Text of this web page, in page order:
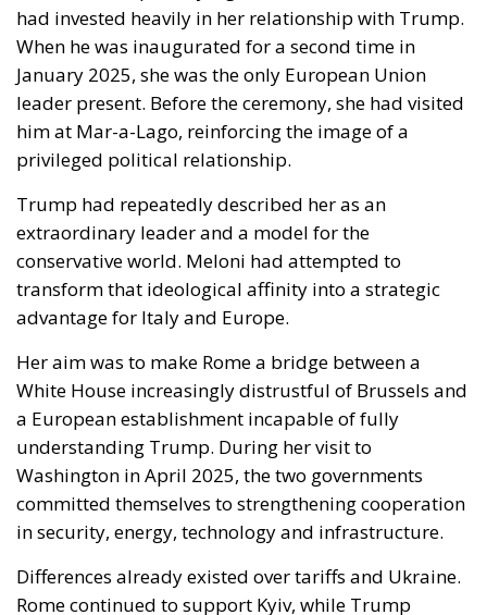
January 2025, she was the only European Union
leader present. Before the ceremony, she had visited
him at Mar-a-Lago, reinforcing the image of a
privileged political relationship.
Trump had repeatedly described her as an
extraordinary leader and a model for the
conservative world. Meloni had attempted to
transform that ideological affinity into a strategic
advantage for Italy and Europe.
Her aim was to make Rome a bridge between a
White House increasingly distrustful of Brussels and
a European establishment incapable of fully
understanding Trump. During her visit to
Washington in April 2025, the two governments
committed themselves to strengthening cooperation
in security, energy, technology and infrastructure.
Differences already existed over tariffs and Ukraine.
Rome continued to support Kyiv, while Trump
adopted a harsher attitude towards Volodymyr
Zelensky and showed greater willingness to